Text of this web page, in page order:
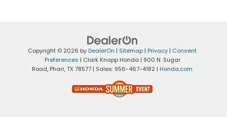
Copyright © 2026 byDealerOn | Sitemap | Privacy | Consent
Preferences | Clark Knapp Honda | 900 N. Sugar
Road, Pharr,TX 78577 | Sales: 956-467-4182 | Honda.com